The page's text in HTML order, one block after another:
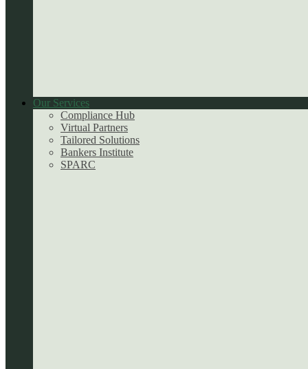
Our Services
Compliance Hub
Virtual Partners
Tailored Solutions
Bankers Institute
SPARC